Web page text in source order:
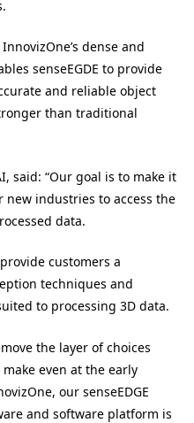
dense and
senseEGDE to provide
and reliable object
than traditional
said: “Our goal is to make it
industries to access the
data.
customers a
techniques and
to processing 3D data.
the layer of choices
even at the early
our senseEDGE
and software platform is